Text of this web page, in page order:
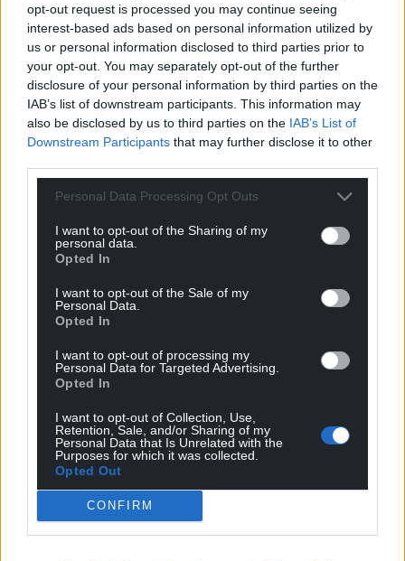
opt-out request is processed you may continue seeing
interest-based ads based on personal information utilized by
us or personal information disclosed to third parties prior to
your opt-out. You may separately opt-out of the further
disclosure of your personal information by third parties on the
IAB’s list of downstream participants. This information may
also be disclosed by us to third parties on the IAB’s List of
Downstream Participants that may further disclose it to other
Personal Data Processing Opt Outs
I want to opt-out of the Sharing of my
personal data.
Opted In
I want to opt-out of the Sale of my
Personal Data.
Opted In
I want to opt-out of processing my
Personal Data for Targeted Advertising.
Opted In
I want to opt-out of Collection, Use,
Retention, Sale, and/or Sharing of my
Personal Data that Is Unrelated with the
Purposes for which it was collected.
Opted Out
CONFIRM
For theprice of a cup of coffeea month you
can help us create an independent, not-for-
profit, national news service for the people of
Wales,
by the people of Wales.